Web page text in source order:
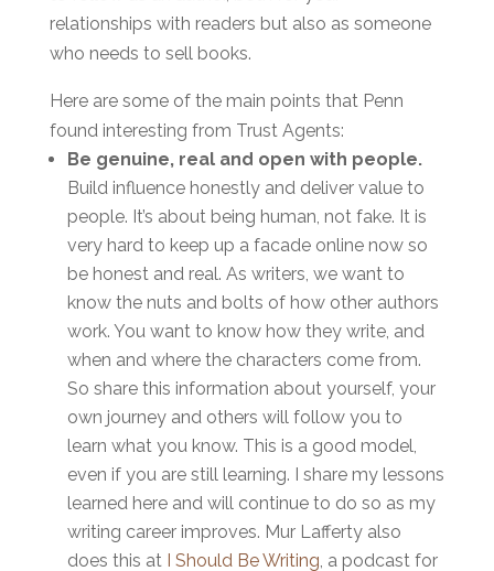
relationships with readers but also as someone
who needs to sell books.
Here are some of the main points that Penn
found interesting from Trust Agents:
Be genuine, real and open with people.
Build influence honestly and deliver value to
people. It’s about being human, not fake. It is
very hard to keep up a facade online now so
be honest and real. As writers, we want to
know the nuts and bolts of how other authors
work. You want to know how they write, and
when and where the characters come from.
So share this information about yourself, your
own journey and others will follow you to
learn what you know. This is a good model,
even if you are still learning. I share my lessons
learned here and will continue to do so as my
writing career improves. Mur Lafferty also
does this at I Should Be Writing, a podcast for